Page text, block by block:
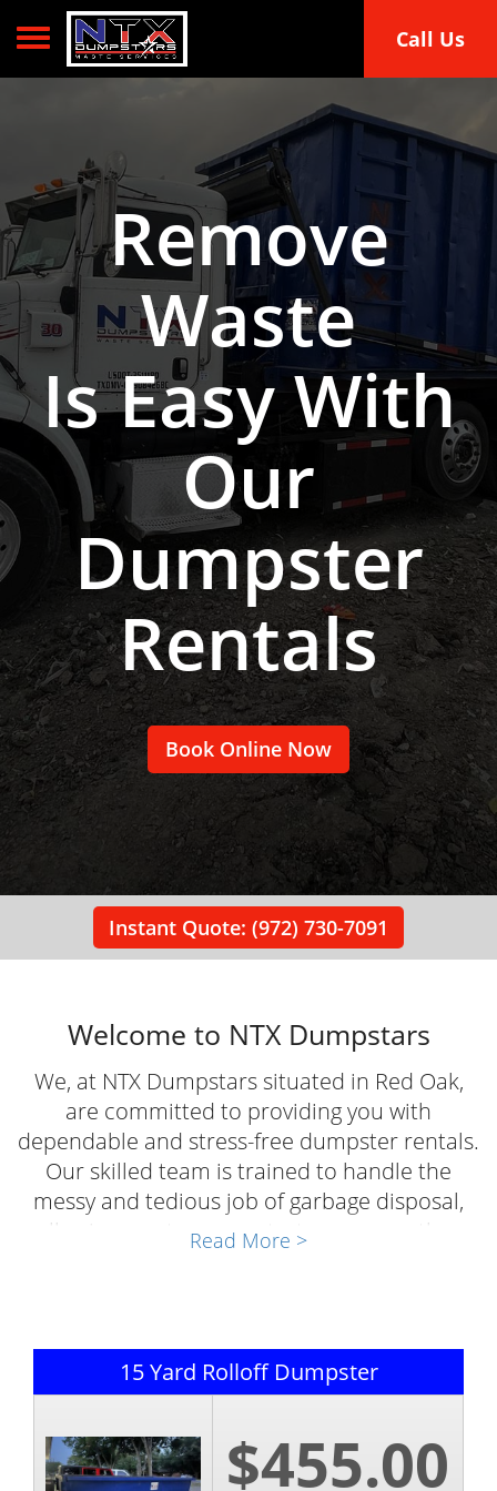
Toggle navigation Call Us
Remove
Waste
Is Easy With
Our
Dumpster
Rentals
Book Online Now
Instant Quote: (972) 730-7091
Welcome to NTX Dumpstars
We, at NTX Dumpstars situated in Red Oak,
are committed to providing you with
dependable and stress-free dumpster rentals.
Our skilled team is trained to handle the
messy and tedious job of garbage disposal,
allowing you to concentrate on your other
are perfect for the job, saving you both time
and effort.
are also affordable, enabling you to clear
Read More >
15 Yard Rolloff Dumpster
$455.00